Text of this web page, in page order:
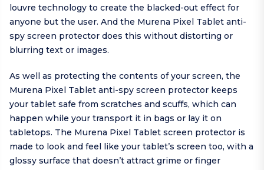
louvre technology to create the blacked-out effect for
anyone but the user. And the Murena Pixel Tablet anti-
spy screen protector does this without distorting or
blurring text or images.
As well as protecting the contents of your screen, the
Murena Pixel Tablet anti-spy screen protector keeps
your tablet safe from scratches and scuffs, which can
happen while your transport it in bags or lay it on
tabletops. The Murena Pixel Tablet screen protector is
made to look and feel like your tablet’s screen too, with a
glossy surface that doesn’t attract grime or finger